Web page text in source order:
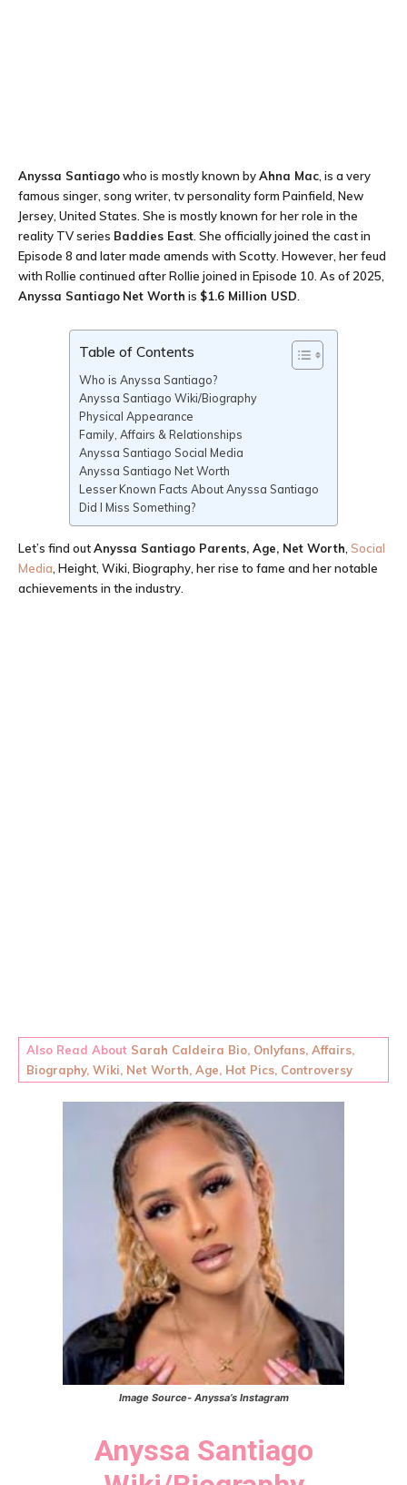
Anyssa Santiagowho is mostly known byAhna Mac, is a very
famous singer, song writer, tv personality form Painfield, New
Jersey, United States. She is mostly known for her role in the
reality TV series Baddies East. She officially joined the cast in
Episode 8 and later made amends with Scotty. However, her feud
with Rollie continued after Rollie joined in Episode 10. As of 2025,
Anyssa Santiago Net Worth is $1.6 Million USD.
Table of Contents
Who is Anyssa Santiago?
Anyssa Santiago Wiki/Biography
Physical Appearance
Family, Affairs & Relationships
Anyssa Santiago Social Media
Anyssa Santiago Net Worth
Lesser Known Facts About Anyssa Santiago
Did I Miss Something?
Let’s find outAnyssa Santiago Parents, Age, Net Worth, Social
Media, Height, Wiki, Biography, her rise to fame and her notable
achievements in the industry.
Also Read About Sarah Caldeira Bio, Onlyfans, Affairs,
Biography, Wiki, Net Worth, Age, Hot Pics, Controversy
Image Source- Anyssa’s Instagram
Anyssa Santiago